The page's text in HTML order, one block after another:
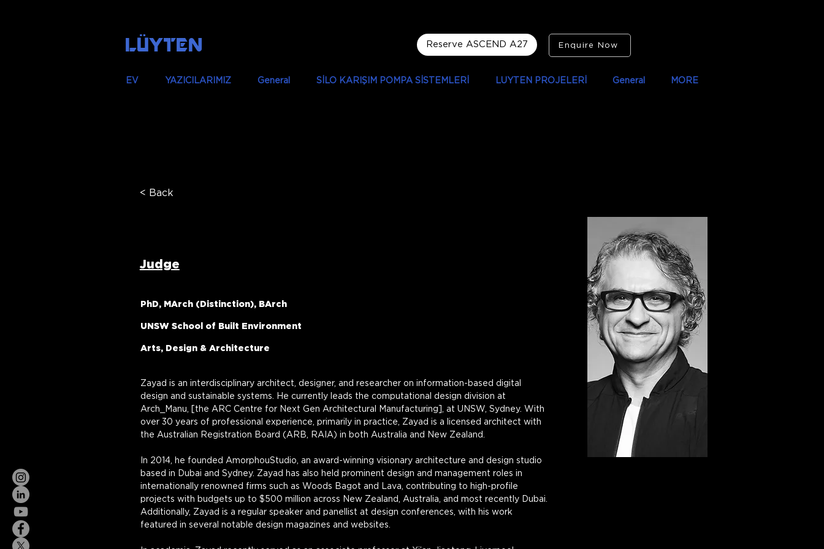
LÜYTEN Reserve ASCEND A27 Enquire Now
EV YAZICILARIMIZ General SİLO KARIŞIM POMPA SİSTEMLERİ LUYTEN PROJELERİ General MORE
< Back
Judge
PhD, MArch (Distinction), BArch
UNSW School of Built Environment
Arts, Design & Architecture
Zayad is an interdisciplinary architect, designer, and researcher on information-based digital
design and sustainable systems. He currently leads the computational design division at
Arch_Manu, [the ARC Centre for Next Gen Architectural Manufacturing], at UNSW, Sydney. With
over 30 years of professional experience, primarily in practice, Zayad is a licensed architect with
the Australian Registration Board (ARB, RAIA) in both Australia and New Zealand.
In 2014, he founded AmorphouStudio, an award-winning visionary architecture and design studio
based in Dubai and Sydney. Zayad has also held prominent design and management roles in
internationally renowned firms such as Woods Bagot and Lava, contributing to high-profile
projects with budgets up to $500 million across New Zealand, Australia, and most recently Dubai.
Additionally, Zayad is a regular speaker and panellist at design conferences, with his work
featured in several notable design magazines and websites.